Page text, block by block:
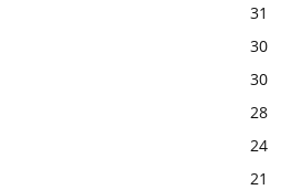
31
30
30
28
24
21